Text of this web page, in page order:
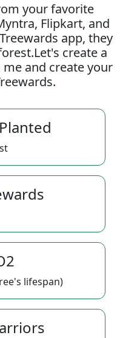
your favorite
Flipkart, and
app, they
create a
and create your
lifespan)